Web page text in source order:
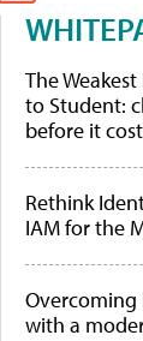
The
to Student:
before it
Rethink
IAM for the
with a